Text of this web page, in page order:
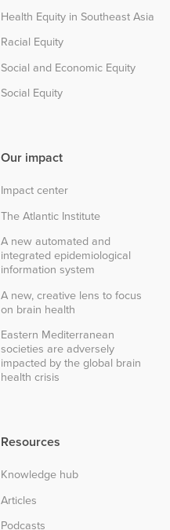
Health Equity in Southeast Asia
Racial Equity
Social and Economic Equity
Social Equity
Our impact
Impact center
The Atlantic Institute
A new automated and
integrated epidemiological
information system
A new, creative lens to focus
on brain health
Eastern Mediterranean
societies are adversely
impacted by the global brain
health crisis
Resources
Knowledge hub
Articles
Podcasts